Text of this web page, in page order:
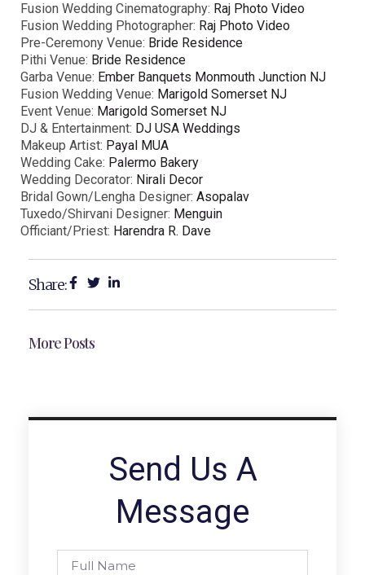
Fusion Wedding Cinematography: Raj Photo Video
Fusion Wedding Photographer: Raj Photo Video
Pre-Ceremony Venue: Bride Residence
Pithi Venue: Bride Residence
Garba Venue: Ember Banquets Monmouth Junction NJ
Fusion Wedding Venue: Marigold Somerset NJ
Event Venue: Marigold Somerset NJ
DJ & Entertainment: DJ USA Weddings
Makeup Artist: Payal MUA
Wedding Cake: Palermo Bakery
Wedding Decorator: Nirali Decor
Bridal Gown/Lengha Designer: Asopalav
Tuxedo/Shirvani Designer: Menguin
Officiant/Priest: Harendra R. Dave
Share:
More Posts
Send Us A
Message